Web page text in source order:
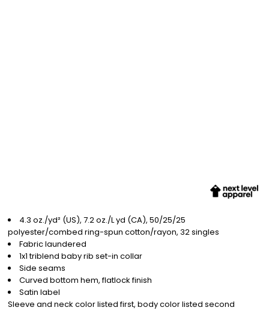
4.3 oz./yd² (US), 7.2 oz./L yd (CA), 50/25/25
polyester/combed ring-spun cotton/rayon, 32 singles
Fabric laundered
1x1 triblend baby rib set-in collar
Side seams
Curved bottom hem, flatlock finish
Satin label
Sleeve and neck color listed first, body color listed second